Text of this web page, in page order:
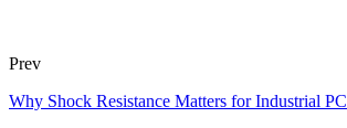
Prev
Why Shock Resistance Matters for Industrial PC